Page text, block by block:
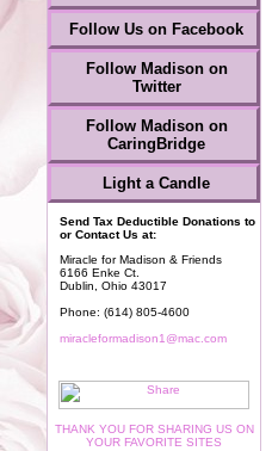
Follow Us on Facebook
Follow Madison on
Twitter
Follow Madison on
CaringBridge
Light a Candle
Send Tax Deductible Donations to
or Contact Us at:
Miracle for Madison & Friends
6166 Enke Ct.
Dublin, Ohio 43017
Phone: (614) 805-4600
miracleformadison1@mac.com
THANK YOU FOR SHARING US ON
YOUR FAVORITE SITES